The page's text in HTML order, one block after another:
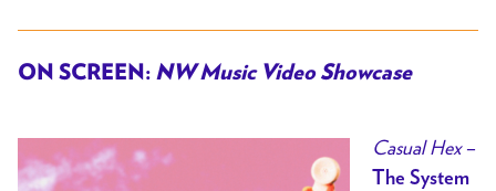
ON SCREEN: NW Music Video Showcase
Casual Hex–
The System